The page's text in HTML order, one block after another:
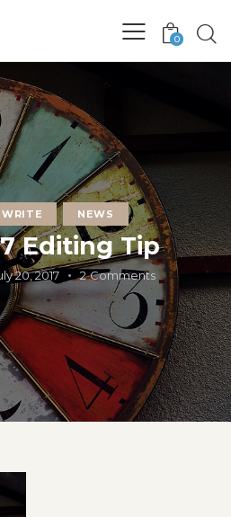
0
NEWS
Editing Tip
20, 2017 2 Comments